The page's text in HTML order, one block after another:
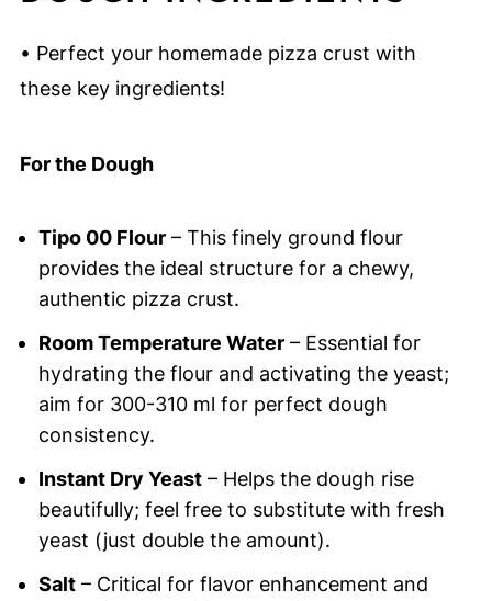
• Perfect your homemade pizza crust with
these key ingredients!
For the Dough
Tipo 00 Flour– This finely ground flour
provides the ideal structure for a chewy,
authentic pizza crust.
Room Temperature Water– Essential for
hydrating the flour and activating the yeast;
aim for 300-310 ml for perfect dough
consistency.
Instant Dry Yeast– Helps the dough rise
beautifully; feel free to substitute with fresh
yeast (just double the amount).
Salt– Critical for flavor enhancement and